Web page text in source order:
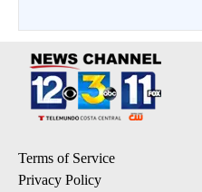
Terms of Service
Privacy Policy